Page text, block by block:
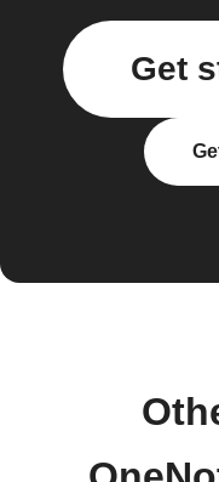
Get